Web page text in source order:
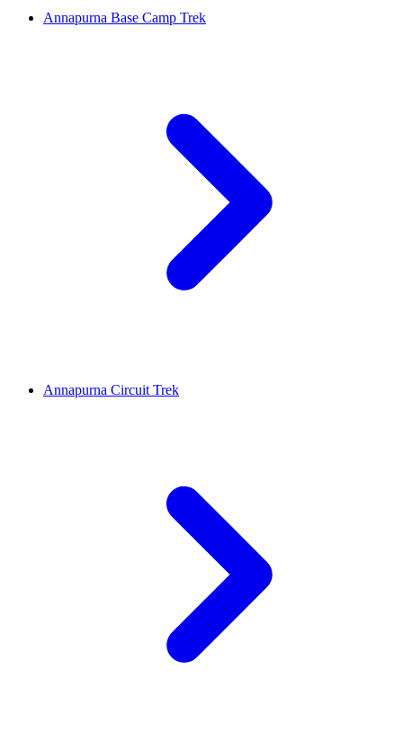
Annapurna Base Camp Trek
Annapurna Circuit Trek